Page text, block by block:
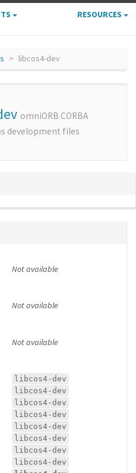
RESOURCES
libcos4-dev
omniORB CORBA
development files
Not available
Not available
Not available
libcos4-dev
libcos4-dev
libcos4-dev
libcos4-dev
libcos4-dev
libcos4-dev
libcos4-dev
libcos4-dev